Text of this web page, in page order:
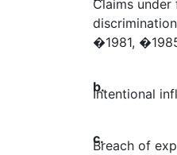
Claims
�1981,
b.
Intentional
c.
Breach of